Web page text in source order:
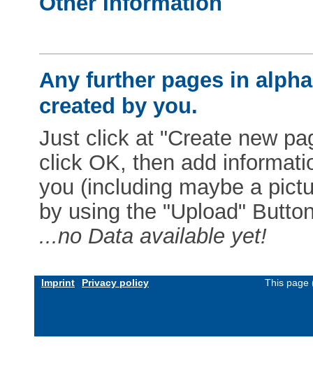
Any further pages in
created by you.
Just click at "Create new
click OK, then add
you (including maybe a
by using the "Upload"
...no Data available yet!
Imprint Privacy policy This page